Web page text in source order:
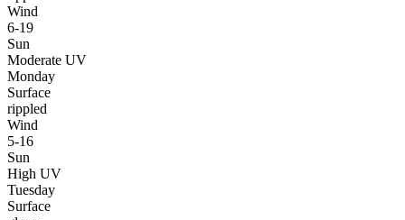
Wind
6-19
Sun
Moderate UV
Monday
Surface
rippled
Wind
5-16
Sun
High UV
Tuesday
Surface